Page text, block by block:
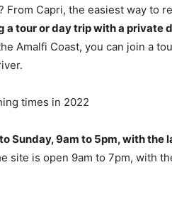
From Capri, the easiest way to
tour or day trip with a private
Amalfi Coast, you can join a
times in 2022
Sunday, 9am to 5pm, with the
site is open 9am to 7pm, with